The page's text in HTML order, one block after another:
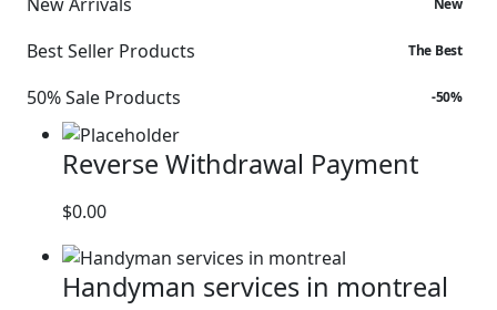
Best Seller Products The Best
50% Sale Products -50%
Reverse Withdrawal Payment
$0.00
Handyman services in montreal